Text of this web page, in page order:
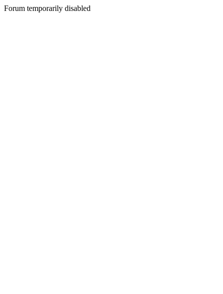
Forum temporarily disabled